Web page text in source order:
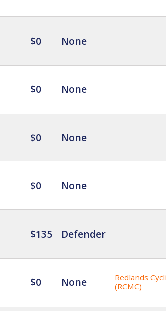
$0 None
$0 None
$0 None
$0 None
$135 Defender
$0 None
Redlands
(RCMC)